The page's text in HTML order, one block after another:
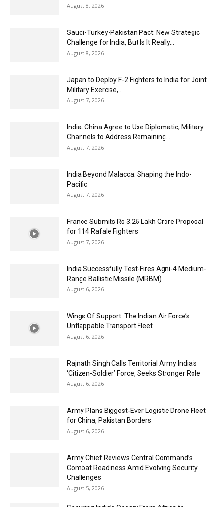
August 8, 2026
Saudi-Turkey-Pakistan Pact: New Strategic
Challenge for India, But Is It Really...
August 8, 2026
Japan to Deploy F-2 Fighters to India for Joint
Military Exercise,...
August 7, 2026
India, China Agree to Use Diplomatic, Military
Channels to Address Remaining...
August 7, 2026
India Beyond Malacca: Shaping the Indo-
Pacific
August 7, 2026
France Submits Rs 3.25 Lakh Crore Proposal
for 114 Rafale Fighters
August 7, 2026
India Successfully Test-Fires Agni-4 Medium-
Range Ballistic Missile (MRBM)
August 6, 2026
Wings Of Support: The Indian Air Force’s
Unflappable Transport Fleet
August 6, 2026
Rajnath Singh Calls Territorial Army India’s
‘Citizen-Soldier’ Force, Seeks Stronger Role
August 6, 2026
Army Plans Biggest-Ever Logistic Drone Fleet
for China, Pakistan Borders
August 6, 2026
Army Chief Reviews Central Command’s
Combat Readiness Amid Evolving Security
Challenges
August 5, 2026